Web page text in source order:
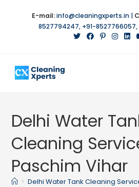
E-mail:info@cleaningxperts.in |
8527794247, +91-8527766057,
Delhi Water
Cleaning
Paschim Vihar
> Delhi Water Tank Cleaning